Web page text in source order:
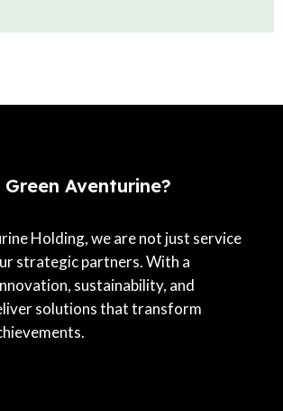
Aventurine?
Holding, we are not just service
strategic partners. With a
sustainability, and
solutions that transform